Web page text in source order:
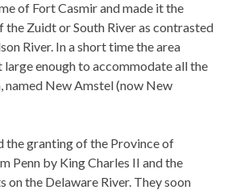
of Fort Casmir and made it the
Zuidt or South River as contrasted
River. In a short time the area
enough to accommodate all the
named New Amstel (now New
the granting of the Province of
Penn by King Charles II and the
on the Delaware River. They soon